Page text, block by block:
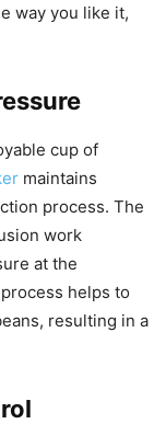
way you like it,
cup of
maintains
process. The
work
at the
helps to
resulting in a